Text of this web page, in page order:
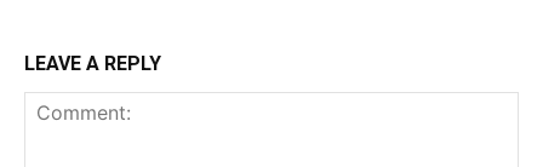
LEAVE A REPLY